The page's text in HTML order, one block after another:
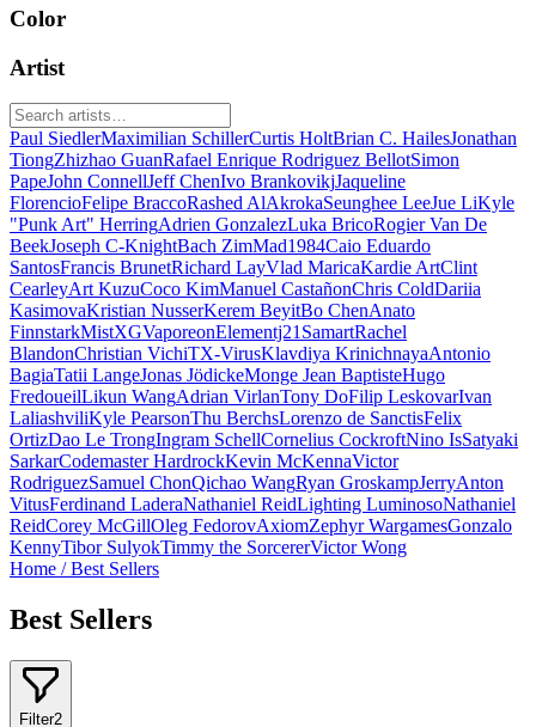
Color
Artist
Paul SiedlerMaximilian SchillerCurtis HoltBrian C. HailesJonathan
TiongZhizhao GuanRafael Enrique Rodriguez BellotSimon
PapeJohn ConnellJeff ChenIvo BrankovikjJaqueline
FlorencioFelipe BraccoRashed AlAkrokaSeunghee LeeJue LiKyle
"Punk Art" HerringAdrien GonzalezLuka BricoRogier Van De
BeekJoseph C-KnightBach ZimMad1984Caio Eduardo
SantosFrancis BrunetRichard LayVlad MaricaKardie ArtClint
CearleyArt KuzuCoco KimManuel CastañonChris ColdDariia
KasimovaKristian NusserKerem BeyitBo ChenAnato
FinnstarkMistXGVaporeonElementj21SamartRachel
BlandonChristian VichiTX-VirusKlavdiya KrinichnayaAntonio
BagiaTatii LangeJonas JödickeMonge Jean BaptisteHugo
FredoueilLikun WangAdrian VirlanTony DoFilip LeskovarIvan
LaliashviliKyle PearsonThu BerchsLorenzo de SanctisFelix
OrtizDao Le TrongIngram SchellCornelius CockroftNino IsSatyaki
SarkarCodemaster HardrockKevin McKennaVictor
RodriguezSamuel ChonQichao WangRyan GroskampJerryAnton
VitusFerdinand LaderaNathaniel ReidLighting LuminosoNathaniel
ReidCorey McGillOleg FedorovAxiomZephyr WargamesGonzalo
KennyTibor SulyokTimmy the SorcererVictor Wong
Home / Best Sellers
Best Sellers
Filter2